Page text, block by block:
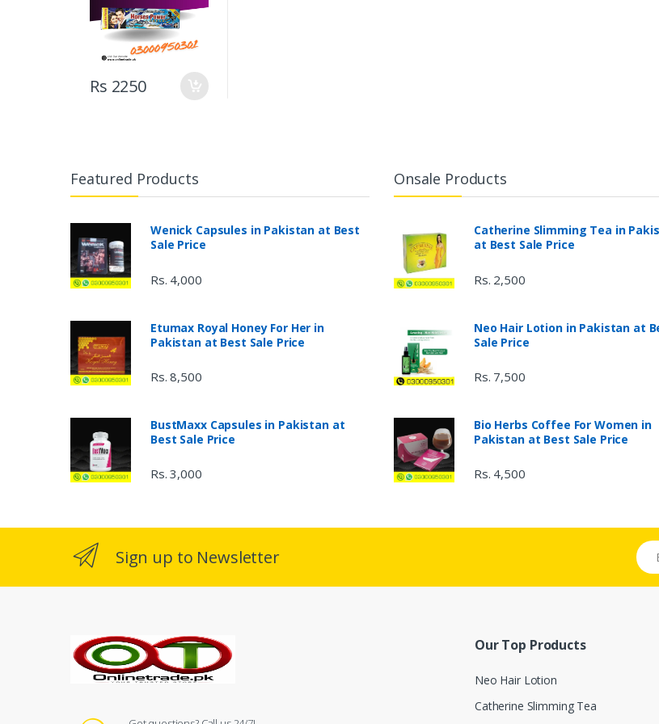
Rs 2250
Featured Products
Wenick Capsules in Pakistan at Best
Sale Price
Rs. 4,000
Etumax Royal Honey For Her in
Pakistan at Best Sale Price
Rs. 8,500
BustMaxx Capsules in Pakistan at
Best Sale Price
Rs. 3,000
Onsale Products
Catherine Slimming Tea in
at Best Sale Price
Rs. 2,500
Neo Hair Lotion in Pakistan at
Sale Price
Rs. 7,500
Bio Herbs Coffee For Women in
Pakistan at Best Sale Price
Rs. 4,500
Sign up to Newsletter
Our Top Products
Neo Hair Lotion
Catherine Slimming Tea